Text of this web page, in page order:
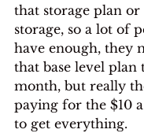
that storage plan or
storage, so a lot of
have enough, they
that base level plan
month, but really
paying for the $10
to get everything.